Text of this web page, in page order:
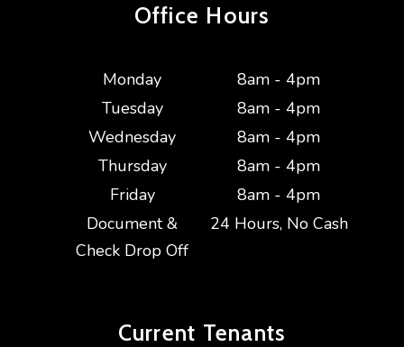
Office Hours
Monday
8am - 4pm
Tuesday
8am - 4pm
Wednesday
8am - 4pm
Thursday
8am - 4pm
Friday
8am - 4pm
Document &
Check Drop Off
24 Hours, No Cash
Current Tenants